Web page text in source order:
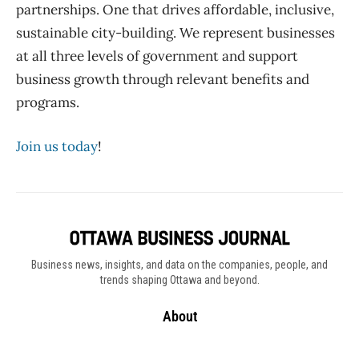
partnerships. One that drives affordable, inclusive,
sustainable city-building. Werepresent businesses
at all three levels of government and support
business growth through relevant benefits and
programs.
Join us today!
Business news, insights, and data on the companies, people, and
trends shaping Ottawa and beyond.
About